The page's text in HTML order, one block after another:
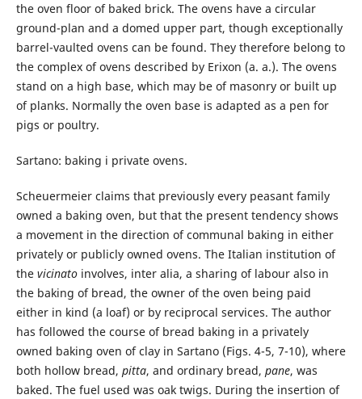
the oven floor of baked brick. The ovens have a circular
ground-plan and a domed upper part, though exceptionally
barrel-vaulted ovens can be found. They therefore belong to
the complex of ovens described by Erixon (a. a.). The ovens
stand on a high base, which may be of masonry or built up
of planks. Normally the oven base is adapted as a pen for
pigs or poultry.
Sartano: baking i private ovens.
Scheuermeier claims that previously every peasant family
owned a baking oven, but that the present tendency shows
a movement in the direction of communal baking in either
privately or publicly owned ovens. The Italian institution of
the vicinatoinvolves, inter alia, a sharing of labour also in
the baking of bread, the owner of the oven being paid
either in kind (a loaf) or by reciprocal services. The author
has followed the course of bread baking in a privately
owned baking oven of clay in Sartano (Figs. 4-5, 7-10), where
both hollow bread, pitta, and ordinary bread, pane, was
baked. The fuel used was oak twigs. During the insertion of